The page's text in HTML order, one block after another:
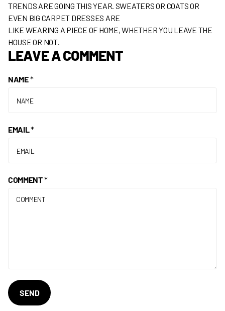
TRENDS ARE GOING THIS YEAR. SWEATERS OR COATS OR
EVEN BIG CARPET DRESSES ARE
LIKE WEARING A PIECE OF HOME, WHETHER YOU LEAVE THE
HOUSE OR NOT.
LEAVE A COMMENT
NAME*
EMAIL *
COMMENT*
SEND